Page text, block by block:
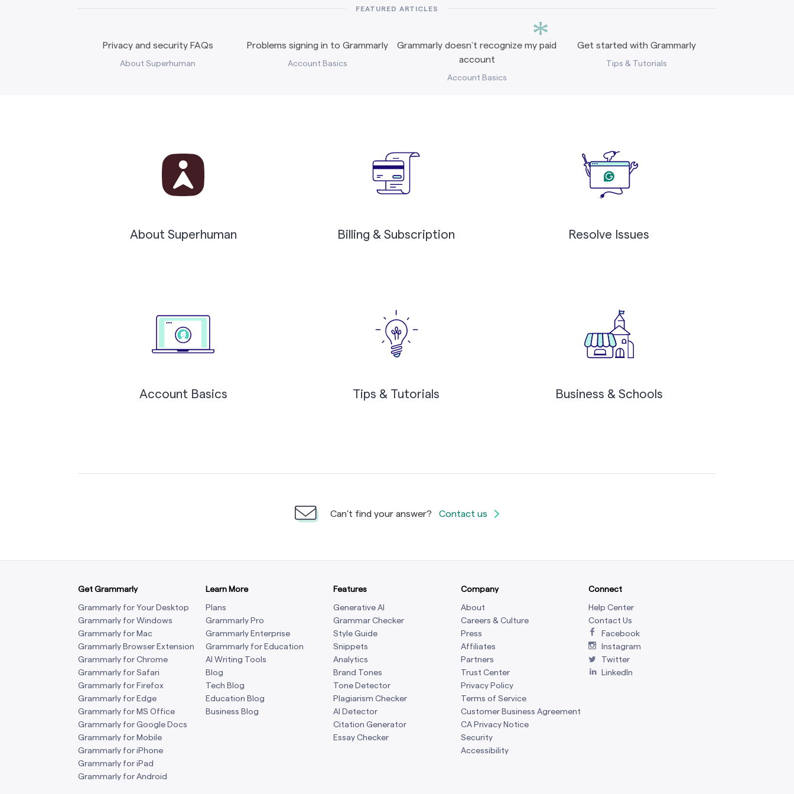
*
FEATURED ARTICLES
Privacy and security FAQs
About Superhuman
Problems signing in to Grammarly
Account Basics
Grammarly doesn’t recognize my paid
account
Account Basics
Get started with Grammarly
Tips & Tutorials
About Superhuman Billing & Subscription Resolve Issues
Account Basics Tips & Tutorials Business & Schools
Can't find your answer? Contact us
Get Grammarly
Grammarly for Your Desktop
Grammarly for Windows
Grammarly for Mac
Grammarly Browser Extension
Grammarly for Chrome
Grammarly for Safari
Grammarly for Firefox
Grammarly for Edge
Grammarly for MS Office
Grammarly for Google Docs
Grammarly for Mobile
Grammarly for iPhone
Grammarly for iPad
Grammarly for Android
Learn More
Plans
Grammarly Pro
Grammarly Enterprise
Grammarly for Education
AI Writing Tools
Blog
Tech Blog
Education Blog
Business Blog
Features
Generative AI
Grammar Checker
Style Guide
Snippets
Analytics
Brand Tones
Tone Detector
Plagiarism Checker
AI Detector
Citation Generator
Essay Checker
Company
About
Careers & Culture
Press
Affiliates
Partners
Trust Center
Privacy Policy
Terms of Service
Customer Business Agreement
CA Privacy Notice
Security
Accessibility
Connect
Help Center
Contact Us
Facebook
Instagram
Twitter
LinkedIn